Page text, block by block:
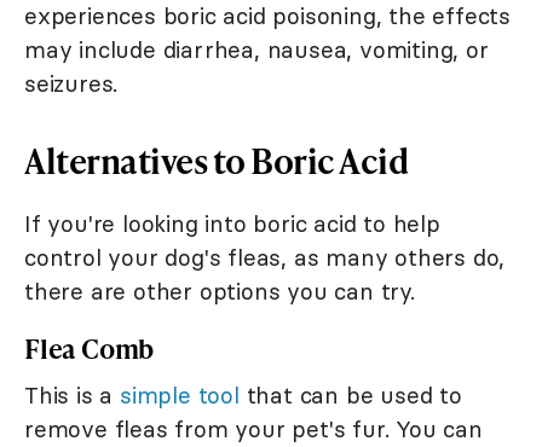
experiences boric acid poisoning, the effects
may include diarrhea, nausea, vomiting, or
seizures.
Alternatives to Boric Acid
If you're looking into boric acid to help
control your dog's fleas, as many others do,
there are other options you can try.
Flea Comb
This is a simple tool that can be used to
remove fleas from your pet's fur. You can